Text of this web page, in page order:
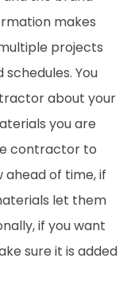
makes
projects
You
about your
you are
contractor to
of time, if
let them
if you want
sure it is added